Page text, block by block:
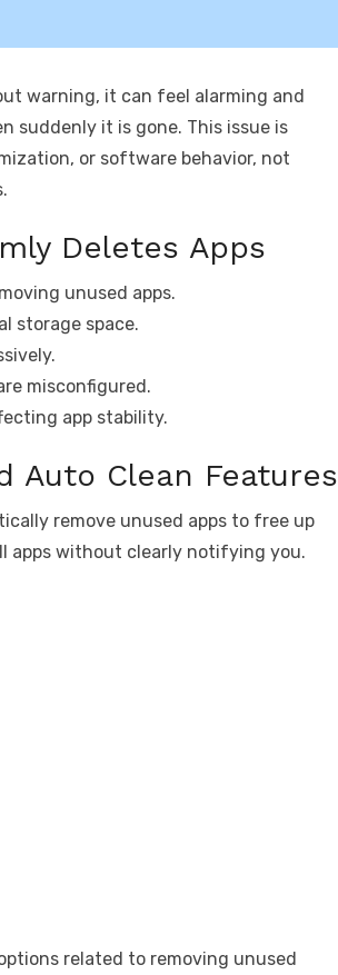
warning, it can feel alarming and
suddenly it is gone. This issue is
or software behavior, not
Deletes Apps
unused apps.
storage space.
misconfigured.
app stability.
Auto Clean Features
remove unused apps to free up
apps without clearly notifying you.
related to removing unused